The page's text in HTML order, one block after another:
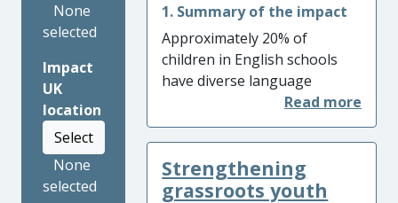
None
selected
Impact
UK
location
Select
None
selected
1. Summary of the impact
Approximately 20% of
children in English schools
have diverse language
backgrounds and many
experience lower academic
achievement associated with
their reduced English
language proficiency.
Strengthening
grassroots youth